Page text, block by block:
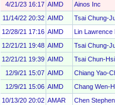
4/21/23 16:17 AIMD Ainos Inc
11/14/22 20:32 AIMD Tsai Chung-
12/28/21 17:16 AIMD Lin Lawrence
12/21/21 19:48 AIMD Tsai Chung-
12/21/21 19:39 AIMD Tsai Chun-
12/9/21 15:07 AIMD Chiang Yao-
12/9/21 15:06 AIMD Chang Wen-
10/13/20 20:02 AMAR Chen